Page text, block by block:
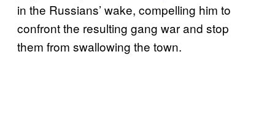
in the Russians’ wake, compelling him to
confront the resulting gang war and stop
them from swallowing the town.